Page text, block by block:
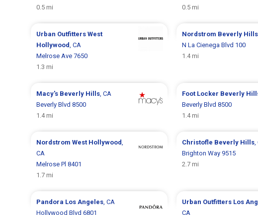
0.5 mi
0.5 mi
Urban OutfittersWest
Hollywood, CA
Melrose Ave 7650
1.3 mi
Nordstrom Beverly Hills
N La Cienega Blvd 100
1.4 mi
Macy's Beverly Hills, CA
Beverly Blvd 8500
1.4 mi
Foot Locker Beverly
Beverly Blvd 8500
1.4 mi
NordstromWest Hollywood,
CA
Melrose Pl 8401
1.7 mi
Christofle Beverly Hills,
Brighton Way 9515
2.7 mi
Pandora Los Angeles, CA
Hollywood Blvd 6801
Urban Outfitters Los
CA